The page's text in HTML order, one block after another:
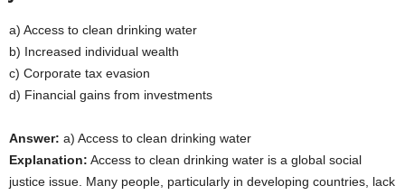
a) Access to clean drinking water
b) Increased individual wealth
c) Corporate tax evasion
d) Financial gains from investments
Answer: a) Access to clean drinking water
Explanation: Access to clean drinking water is a global social
justice issue. Many people, particularly in developing countries, lack